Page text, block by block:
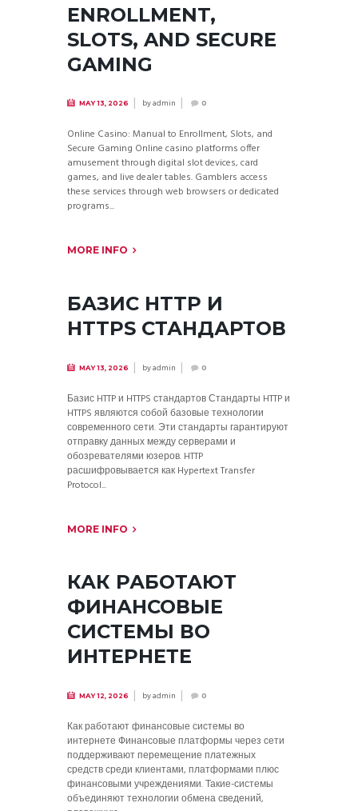
ENROLLMENT,
SLOTS, AND SECURE
GAMING
MAY 13, 2026 byadmin 0
Online Casino: Manual to Enrollment, Slots, and
Secure Gaming Online casino platforms offer
amusement through digital slot devices, card
games, and live dealer tables. Gamblers access
these services through web browsers or dedicated
programs...
MORE INFO
БАЗИС HTTP И
HTTPS СТАНДАРТОВ
MAY 13, 2026 byadmin 0
Базис HTTP и HTTPS стандартов Стандарты HTTP и
HTTPS являются собой базовые технологии
современного сети. Эти стандарты гарантируют
отправку данных между серверами и
обозревателями юзеров. HTTP
расшифровывается как Hypertext Transfer
Protocol...
MORE INFO
КАК РАБОТАЮТ
ФИНАНСОВЫЕ
СИСТЕМЫ ВО
ИНТЕРНЕТЕ
MAY 12, 2026 byadmin 0
Как работают финансовые системы во
интернете Финансовые платформы через сети
поддерживают перемещение платежных
средств среди клиентами, платформами плюс
финансовыми учреждениями. Такие-системы
объединяют технологии обмена сведений,